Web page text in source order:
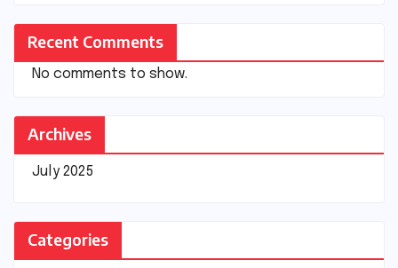
Recent Comments
No comments to show.
Archives
July 2025
Categories